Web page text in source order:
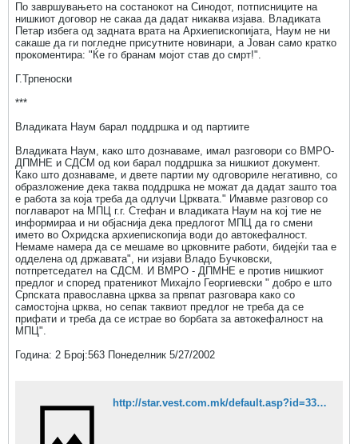
По завршувањето на состанокот на Синодот, потписниците на
нишкиот договор не сакаа да дадат никаква изјава. Владиката
Петар избега од задната врата на Архиепископијата, Наум не ни
сакаше да ги погледне присутните новинари, а Јован само кратко
прокоментира: "Ќе го бранам мојот став до смрт!".
Г.Трпеноски
***
Владиката Наум барал поддршка и од партиите
Владиката Наум, како што дознаваме, имал разговори со ВМРО-
ДПМНЕ и СДСМ од кои барал поддршка за нишкиот документ.
Како што дознаваме, и двете партии му одговориле негативно, со
образложение дека таква поддршка не можат да дадат зашто тоа
е работа за која треба да одлучи Црквата." Имавме разговор со
поглаварот на МПЦ г.г. Стефан и владиката Наум на кој тие не
информираа и ни објаснија дека предлогот МПЦ да го смени
името во Охридска архиепископија води до автокефалност.
Немаме намера да се мешаме во црковните работи, бидејќи таа е
одделена од државата", ни изјави Владо Бучковски,
потпретседател на СДСМ. И ВМРО - ДПМНЕ е против нишкиот
предлог и според пратеникот Михајло Георгиевски " добро е што
Српската православна црква за првпат разговара како со
самостојна црква, но сепак таквиот предлог не треба да се
прифати и треба да се истрае во борбата за автокефалност на
МПЦ".
Година: 2 Број:563 Понеделник 5/27/2002
http://star.vest.com.mk/default.asp?id=33448&idg=2&idb=563&rubrika=Makedonija